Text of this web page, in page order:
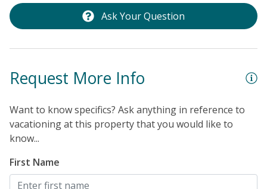
Ask Your Question
Request More Info
Want to know specifics? Ask anything in reference to
vacationing at this property that you would like to
know...
First Name